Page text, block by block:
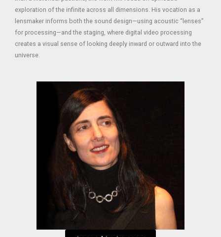
exploration of the infinite across all dimensions. His vocation as a
lensmaker informs both the sound design—using acoustic “lenses”
for processing—and the staging, where digital video processing
creates a visual sense of looking deeply inward or outward into the
universe.